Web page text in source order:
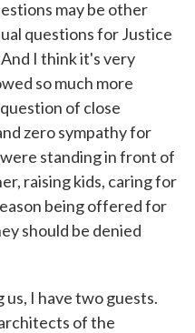
may be other
questions for Justice
I think it's very
so much more
of close
zero sympathy for
standing in front of
raising kids, caring for
being offered for
should be denied
us, I have two guests.
of the